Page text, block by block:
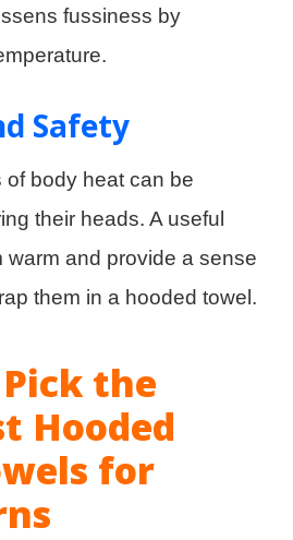
fussiness by
Safety
of body heat can be
their heads. A useful
warm and provide a sense
them in a hooded towel.
the
Hooded
for